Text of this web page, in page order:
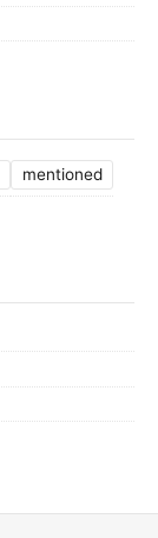
mentioned